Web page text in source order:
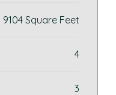
9104 Square Feet
4
3